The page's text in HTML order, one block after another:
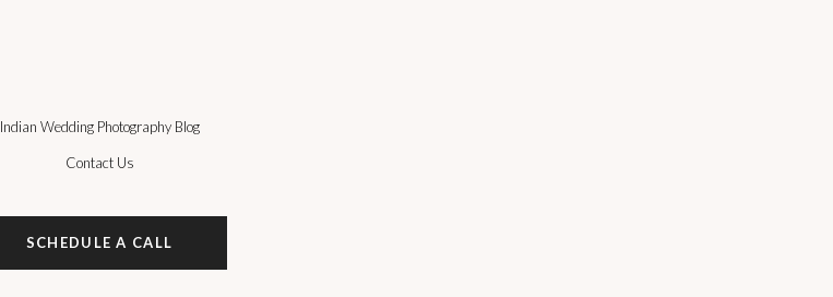
Indian Wedding Photography Blog
Contact Us
SCHEDULE A CALL